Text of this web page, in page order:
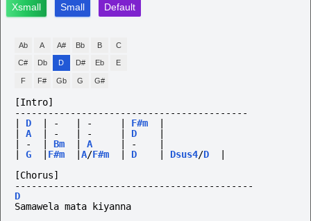
Xsmall
Small Default
Ab A A# Bb B C
C# Db D D# Eb E
F F# Gb G G#
[Intro]
------------------------------------------
D - - F#m
A - - D
- Bm A -
G F#m A/F#m D Dsus4/D
[Chorus]
-------------------------------------------
D
Samawela mata kiyanna